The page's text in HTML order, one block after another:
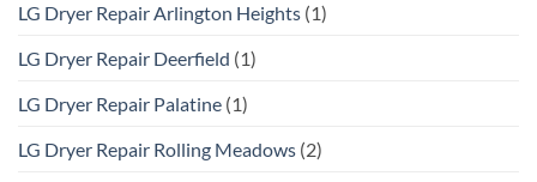
LG Dryer Repair Arlington Heights (1)
LG Dryer Repair Deerfield (1)
LG Dryer Repair Palatine (1)
LG Dryer Repair Rolling Meadows (2)